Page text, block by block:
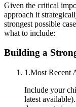
Given the critical
approach it
strongest possible
what to include:
Building a
1 .Most Recent
Include your
latest